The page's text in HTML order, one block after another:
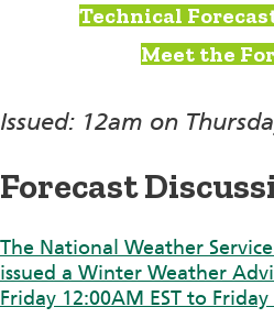
Technical
Meet the
Issued: 12am on
Forecast
The National Weather
issued a Winter Weather
Friday 12:00AM EST to Friday